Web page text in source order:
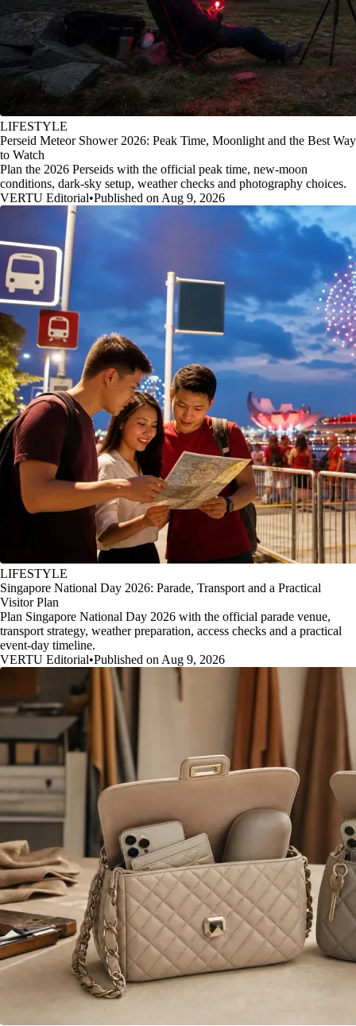
LIFESTYLE
Perseid Meteor Shower 2026: Peak Time, Moonlight and the Best Way
to Watch
Plan the 2026 Perseids with the official peak time, new-moon
conditions, dark-sky setup, weather checks and photography choices.
VERTU Editorial•Published on Aug 9, 2026
LIFESTYLE
Singapore National Day 2026: Parade, Transport and a Practical
Visitor Plan
Plan Singapore National Day 2026 with the official parade venue,
transport strategy, weather preparation, access checks and a practical
event-day timeline.
VERTU Editorial•Published on Aug 9, 2026